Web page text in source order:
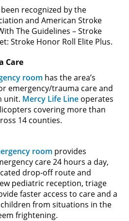
recognized by the
and American Stroke
The Guidelines – Stroke
Stroke Honor Roll Elite Plus.
Care
room has the area’s
emergency/trauma care and
unit. Mercy Life Line operates
covering more than
14 counties.
room provides
care 24 hours a day,
drop-off route and
pediatric reception, triage
faster access to care and a
from situations in the
frightening.